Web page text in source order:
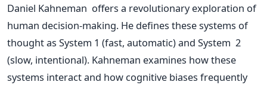
Daniel Kahneman offers a revolutionary exploration of
human decision-making. He defines these systems of
thought as System 1 (fast, automatic) and System 2
(slow, intentional). Kahneman examines how these
systems interact and how cognitive biases frequently